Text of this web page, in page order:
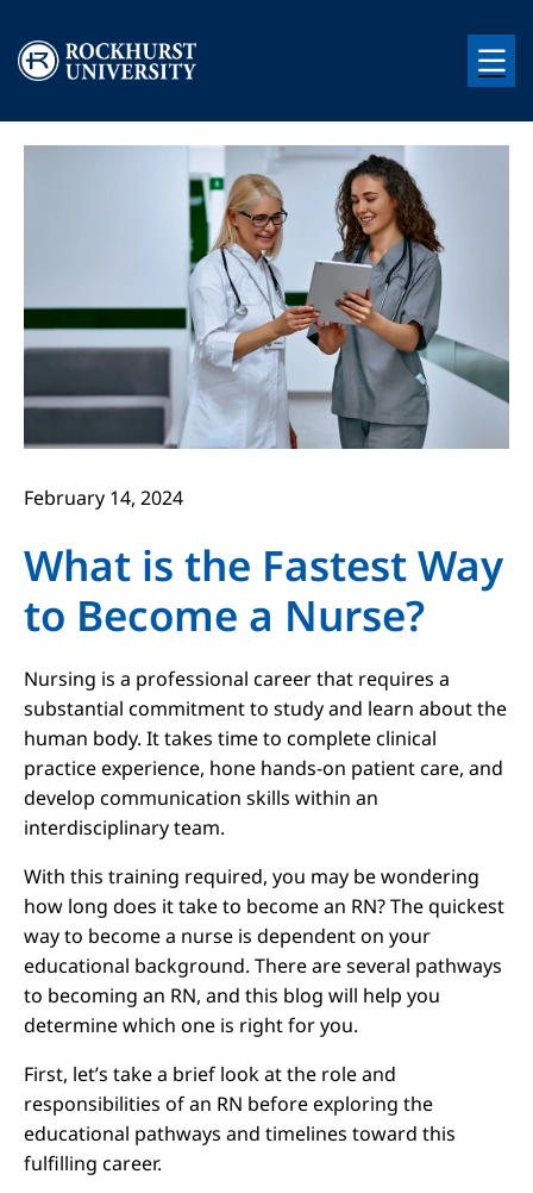
Image
February 14, 2024
What is the Fastest Way
to Become a Nurse?
Nursing is a professional career that requires a
substantial commitment to study and learn about the
human body. It takes time to complete clinical
practice experience, hone hands-on patient care, and
develop communication skills within an
interdisciplinary team.
With this training required, you may be wondering
how long does it take to become an RN? The quickest
way to become a nurse is dependent on your
educational background. There are several pathways
to becoming an RN, and this blog will help you
determine which one is right for you.
First, let’s take a brief look at the role and
responsibilities of an RN before exploring the
educational pathways and timelines toward this
fulfilling career.